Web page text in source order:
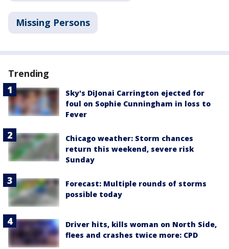
Missing Persons
Trending
Sky's DiJonai Carrington ejected for
foul on Sophie Cunningham in loss to
Fever
Chicago weather: Storm chances
return this weekend, severe risk
Sunday
Forecast: Multiple rounds of storms
possible today
Driver hits, kills woman on North Side,
flees and crashes twice more: CPD